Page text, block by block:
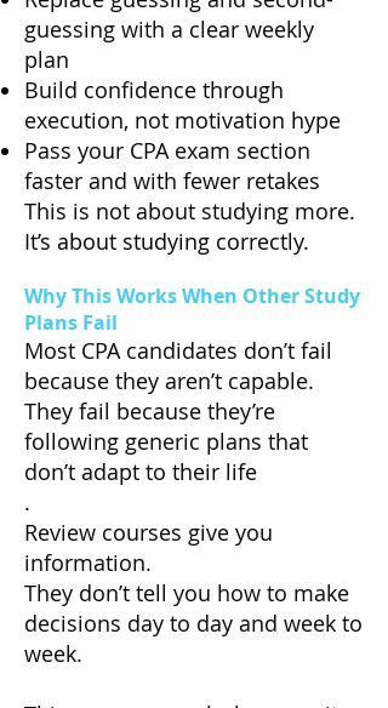
guessing with a clear weekly
plan
Build confidence through
execution, not motivation hype
Pass your CPA exam section
faster and with fewer retakes
This is not about studying more.
It’s about studying correctly.
Why This Works When Other Study
Plans Fail
Most CPA candidates don’t fail
because they aren’t capable.
They fail because they’re
following generic plans that
don’t adapt to their life
.
Review courses give you
information.
They don’t tell you how to make
decisions day to day and week to
week.